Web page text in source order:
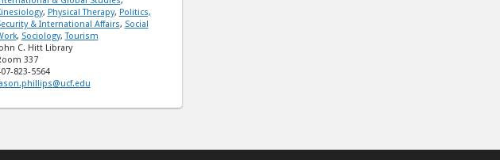
, Physical Therapy, Politics,
& International Affairs, Social
, Sociology,Tourism
John C. Hitt Library
337
823-5564